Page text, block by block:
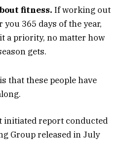
fitness. If working out
365 days of the year,
a priority, no matter how
gets.
that these people have
initiated report conducted
Group released in July